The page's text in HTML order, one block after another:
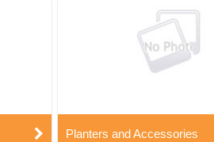
Planters and Accessories